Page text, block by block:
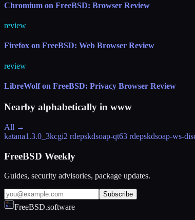
Chromium on FreeBSD: Browser Review
review
Firefox on FreeBSD: Web Browser Review
review
LibreWolf on FreeBSD: Privacy Browser Review
Nearby alphabetically in www
All →
katana1.3.0_3kcgi2 rdepskdsoap-qt63 rdepskdsoap-ws-
FreeBSD Weekly
Guides, security advisories, package updates.
Subscribe
FreeBSD.software